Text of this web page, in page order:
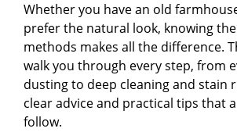
Whether you have an old
prefer the natural look, knowing
methods makes all the difference.
walk you through every step, from
dusting to deep cleaning and stain
clear advice and practical tips that
follow.